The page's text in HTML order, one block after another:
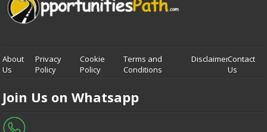
About
Us
Privacy
Policy
Cookie
Policy
Terms and
Conditions
DisclaimerContact
Us
Join Us on Whatsapp